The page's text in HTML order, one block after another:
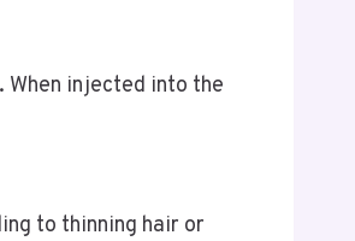
injected into the
to thinning hair or